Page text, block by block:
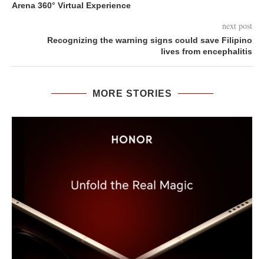
Arena 360° Virtual Experience
next post
Recognizing the warning signs could save Filipino
lives from encephalitis
MORE STORIES